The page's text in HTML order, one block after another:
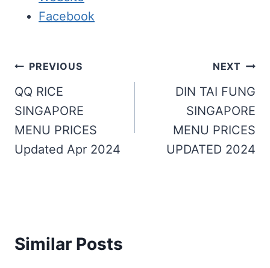
Facebook
Post
navigation
PREVIOUS
QQ RICE
SINGAPORE
MENU PRICES
Updated Apr 2024
NEXT
DIN TAI FUNG
SINGAPORE
MENU PRICES
UPDATED 2024
Similar Posts